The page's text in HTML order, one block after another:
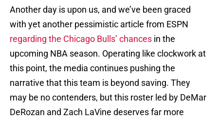
Another day is upon us, and we’ve been graced
with yet another pessimistic article from ESPN
regarding the Chicago Bulls’ chances in the
upcoming NBA season. Operating like clockwork at
this point, the media continues pushing the
narrative that this team is beyond saving. They
may be no contenders, but this roster led by DeMar
DeRozan and Zach LaVine deserves far more